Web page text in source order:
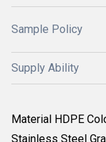
Sample Policy
Supply Ability
Material HDPE
Stainless Steel